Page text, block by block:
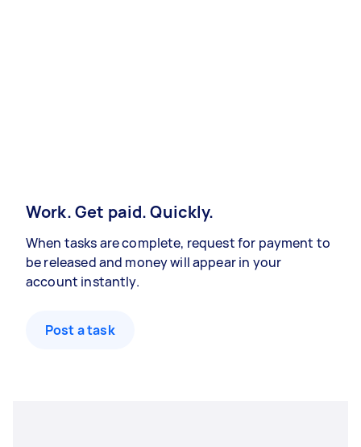
Work. Get paid. Quickly.
When tasks are complete, request for payment to
be released and money will appear in your
account instantly.
Post a task